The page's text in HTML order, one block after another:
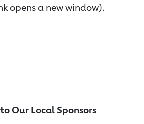
opens a new window).
Our Local Sponsors